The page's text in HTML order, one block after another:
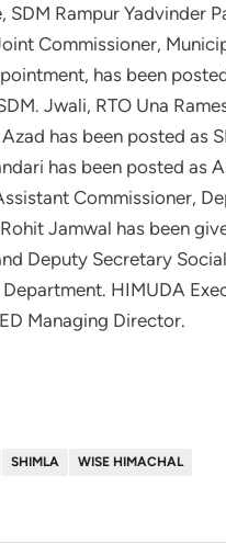
Rampur Yadvinder
Commissioner,
has been
Jwali, RTO Una
Azad has been posted as
has been posted as
Commissioner,
Jamwal has been
Deputy Secretary
HIMUDA
Managing Director.
SHIMLA WISE HIMACHAL